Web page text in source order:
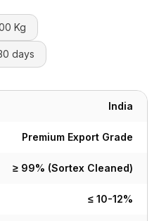
Kg
days
India
Premium Export Grade
≥ 99% (Sortex Cleaned)
≤ 10-12%